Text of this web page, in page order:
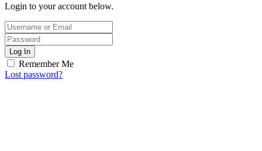
Login to your account below.
Log In
Remember Me
Lost password?